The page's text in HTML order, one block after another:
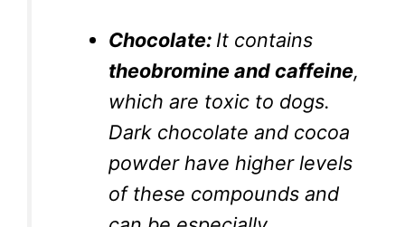
Chocolate: It contains
theobromine and caffeine,
which are toxic to dogs.
Dark chocolate and cocoa
powder have higher levels
of these compounds and